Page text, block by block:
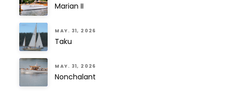
Marian II
MAY. 31, 2026
Taku
MAY. 31, 2026
Nonchalant